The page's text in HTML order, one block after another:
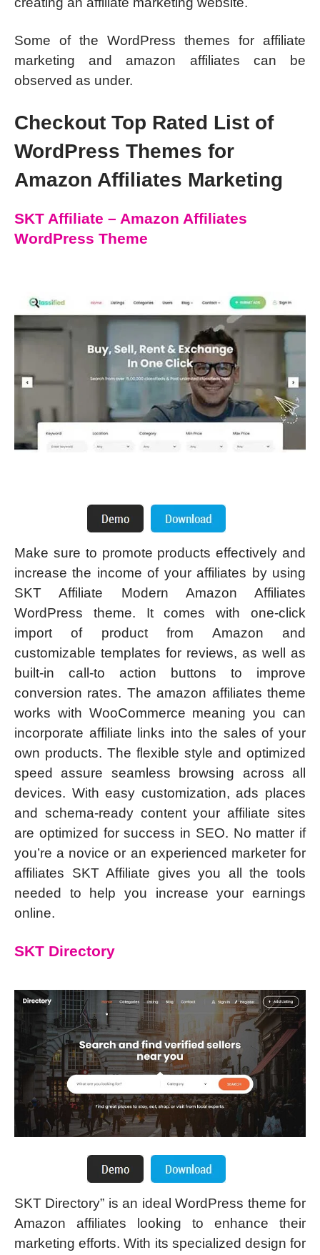
Some of the WordPress themes for affiliate
marketing and amazon affiliates can be
observed as under.
Checkout Top Rated List of
WordPress Themes for
Amazon Affiliates Marketing
SKT Affiliate – Amazon Affiliates
WordPress Theme
Make sure to promote products effectively and
increase the income of your affiliates by using
SKT Affiliate Modern Amazon Affiliates
WordPress theme. It comes with one-click
import of product from Amazon and
customizable templates for reviews, as well as
built-in call-to action buttons to improve
conversion rates. The amazon affiliates theme
works with WooCommerce meaning you can
incorporate affiliate links into the sales of your
own products. The flexible style and optimized
speed assure seamless browsing across all
devices. With easy customization, ads places
and schema-ready content your affiliate sites
are optimized for success in SEO. No matter if
you’re a novice or an experienced marketer for
affiliates SKT Affiliate gives you all the tools
needed to help you increase your earnings
online.
SKT Directory
SKT Directory” is an ideal WordPress theme for
Amazon affiliates looking to enhance their
marketing efforts. With its specialized design for